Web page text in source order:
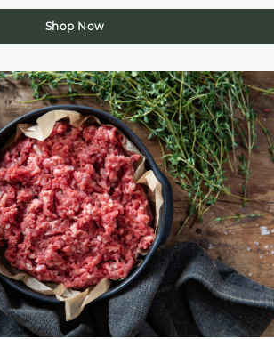
Shop Now